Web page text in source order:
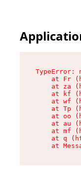
at Fr
at za
at kf
at wf
at Tp
at oo
at au
at mf
at q
at